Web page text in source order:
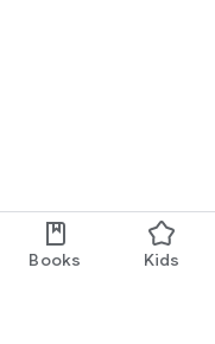
Books Kids